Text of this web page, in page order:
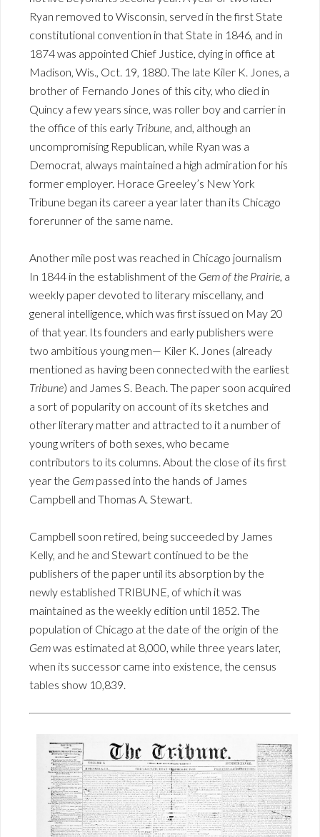
Ryan removed to Wisconsin, served in the first State
constitutional convention in that State in 1846, and in
1874 was appointed Chief Justice, dying in office at
Madison, Wis., Oct. 19, 1880. The late Kiler K. Jones, a
brother of Fernando Jones of this city, who died in
Quincy a few years since, was roller boy and carrier in
the office of this early Tribune , and, although an
uncompromising Republican, while Ryan was a
Democrat, always maintained a high admiration for his
former employer. Horace Greeley’s New York
Tribune began its career a year later than its Chicago
forerunner of the same name.
Another mile post was reached in Chicago journalism
In 1844 in the establishment of the Gem of the Prairie , a
weekly paper devoted to literary miscellany, and
general intelligence, which was first issued on May 20
of that year. Its founders and early publishers were
two ambitious young men— Kiler K. Jones (already
mentioned as having been connected with the earliest
Tribune) and James S. Beach. The paper soon acquired
a sort of popularity on account of its sketches and
other literary matter and attracted to it a number of
young writers of both sexes, who became
contributors to its columns. About the close of its first
year the Gem passed into the hands of James
Campbell and Thomas A. Stewart.
Campbell soon retired, being succeeded by James
Kelly, and he and Stewart continued to be the
publishers of the paper until its absorption by the
newly established TRIBUNE, of which it was
maintained as the weekly edition until 1852. The
population of Chicago at the date of the origin of the
Gemwas estimated at 8,000, while three years later,
when its successor came into existence, the census
tables show 10,839.